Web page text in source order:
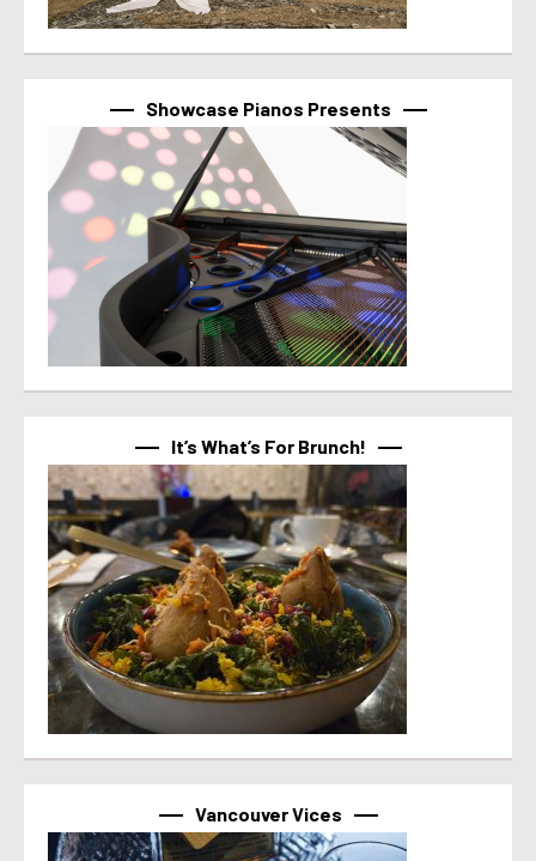
Showcase Pianos Presents
It’s What’s For Brunch!
Vancouver Vices